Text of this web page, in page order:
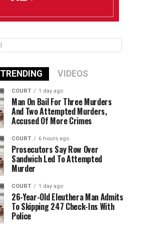
TRENDING VIDEOS
COURT 1 day ago
Man On Bail For Three Murders
And Two Attempted Murders,
Accused Of More Crimes
COURT 6 hours ago
Prosecutors Say Row Over
Sandwich Led To Attempted
Murder
COURT 1 day ago
26-Year-Old Eleuthera Man Admits
To Skipping 247 Check-Ins With
Police